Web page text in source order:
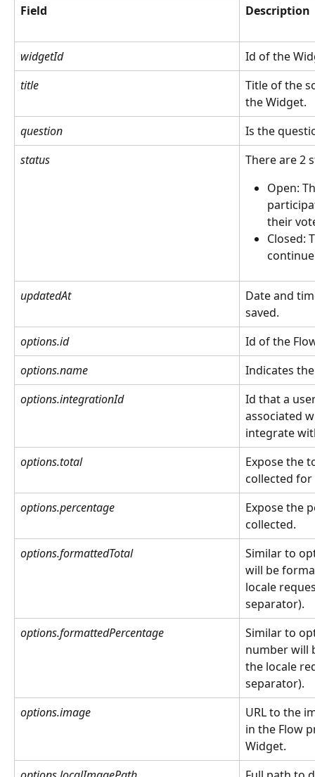
Field Description
widgetId
Id of the
title
Title of the
the Widget.
question
Is the
status
There are 2
Open:
their
Closed:
updatedAt
Date and
saved.
options.id
Id of the
options.name
Indicates
options.integrationId
Id that a
associated
integrate
options.total
Expose the
collected for
options.percentage
Expose the
collected.
options.formattedTotal
Similar to
will be
locale
separator).
options.formattedPercentage
Similar to
number will
the locale
separator).
options.image
URL to the
in the Flow
Widget.